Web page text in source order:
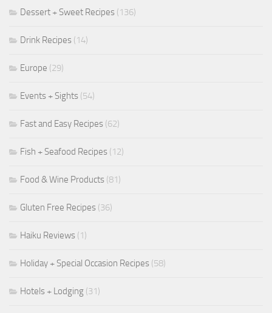
Dessert + Sweet Recipes (136)
Drink Recipes (14)
Europe (29)
Events + Sights (54)
Fast and Easy Recipes (62)
Fish + Seafood Recipes (12)
Food & Wine Products (81)
Gluten Free Recipes (36)
Haiku Reviews (1)
Holiday + Special Occasion Recipes (58)
Hotels + Lodging (31)